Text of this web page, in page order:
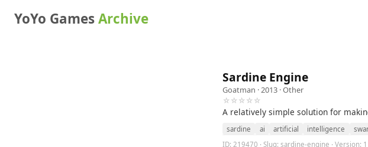
YoYo GamesArchive
Sardine Engine
Goatman · 2013 ·Other
☆☆☆☆☆
A relatively simple solution for
sardine ai artificial intelligence
ID: 219470 · Slug: sardine-engine · Version: 1